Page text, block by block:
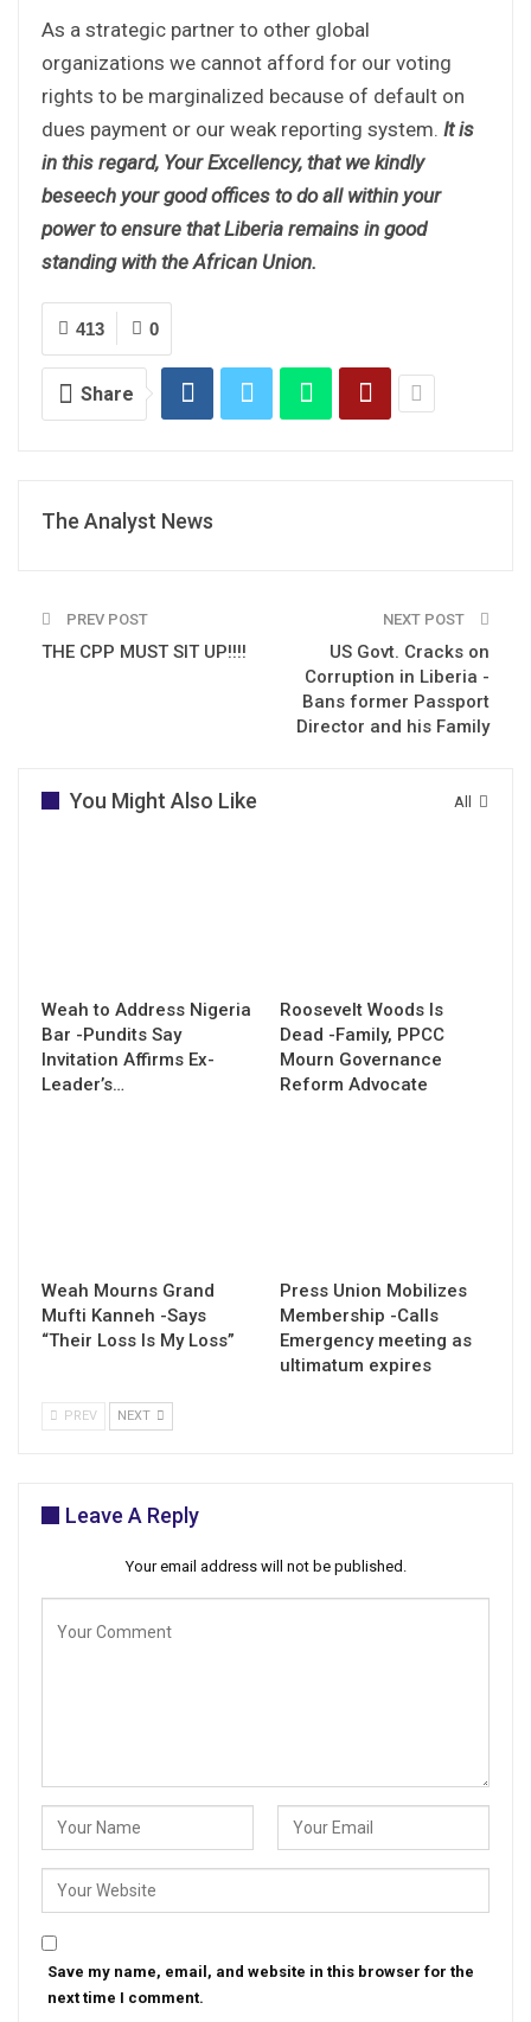
As a strategic partner to other global
organizations we cannot afford for our voting
rights to be marginalized because of default on
dues payment or our weak reporting system. It is
in this regard, Your Excellency, that we kindly
beseech your good offices to do all within your
power to ensure that Liberia remains in good
standing with the African Union.
0
413
Share
The Analyst News
PREV POST
THE CPP MUST SIT UP!!!!
NEXT POST
US Govt. Cracks on
Corruption in Liberia -
Bans former Passport
Director and his Family
All
You Might Also Like
Weah to Address Nigeria
Bar -Pundits Say
Invitation Affirms Ex-
Leader’s…
Roosevelt Woods Is
Dead -Family, PPCC
Mourn Governance
Reform Advocate
Weah Mourns Grand
Mufti Kanneh -Says
“Their Loss Is My Loss”
Press Union Mobilizes
Membership -Calls
Emergency meeting as
ultimatum expires
PREV NEXT
Leave A Reply
Your email address will not be published.
Save my name, email, and website in this browser for the
next time I comment.